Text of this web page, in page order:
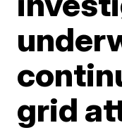
grid